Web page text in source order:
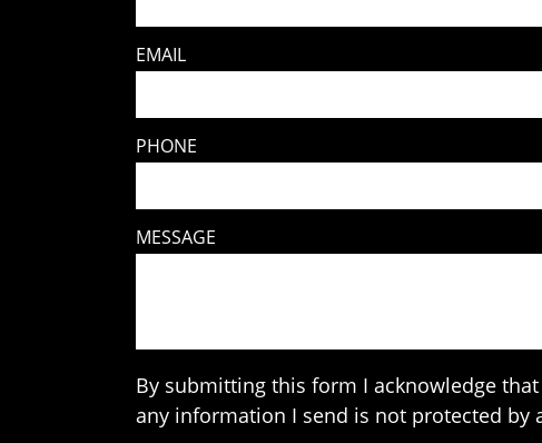
EMAIL
PHONE
MESSAGE
By submitting this form I acknowledge
any information I send is not protected by